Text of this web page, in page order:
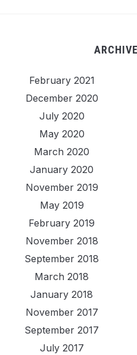
February 2021
December 2020
July 2020
May 2020
March 2020
January 2020
November 2019
May 2019
February 2019
November 2018
September 2018
March 2018
January 2018
November 2017
September 2017
July 2017